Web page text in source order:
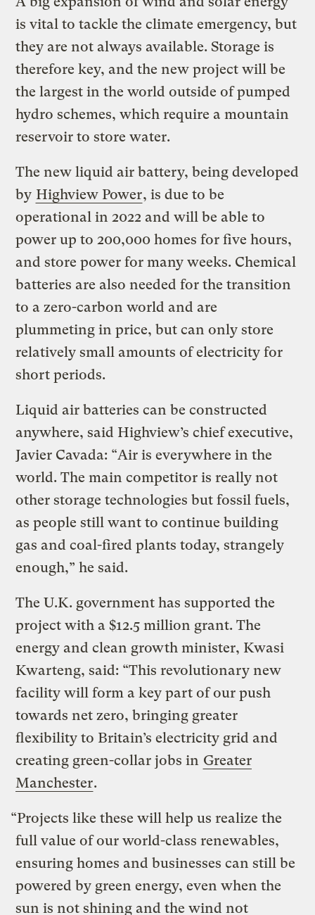
is vital to tackle the climate emergency, but
they are not always available. Storage is
therefore key, and the new project will be
the largest in the world outside of pumped
hydro schemes, which require a mountain
reservoir to store water.
The new liquid air battery, being developed
by Highview Power, is due to be
operational in 2022 and will be able to
power up to 200,000 homes for five hours,
and store power for many weeks. Chemical
batteries are also needed for the transition
to a zero-carbon world and are
plummeting in price, but can only store
relatively small amounts of electricity for
short periods.
Liquid air batteries can be constructed
anywhere, said Highview’s chief executive,
Javier Cavada: “Air is everywhere in the
world. The main competitor is really not
other storage technologies but fossil fuels,
as people still want to continue building
gas and coal-fired plants today, strangely
enough,” he said.
The U.K. government has supported the
project with a $12.5 million grant. The
energy and clean growth minister, Kwasi
Kwarteng, said: “This revolutionary new
facility will form a key part of our push
towards net zero, bringing greater
flexibility to Britain’s electricity grid and
creating green-collar jobs in Greater
Manchester.
“Projects like these will help us realize the
full value of our world-class renewables,
ensuring homes and businesses can still be
powered by green energy, even when the
sun is not shining and the wind not